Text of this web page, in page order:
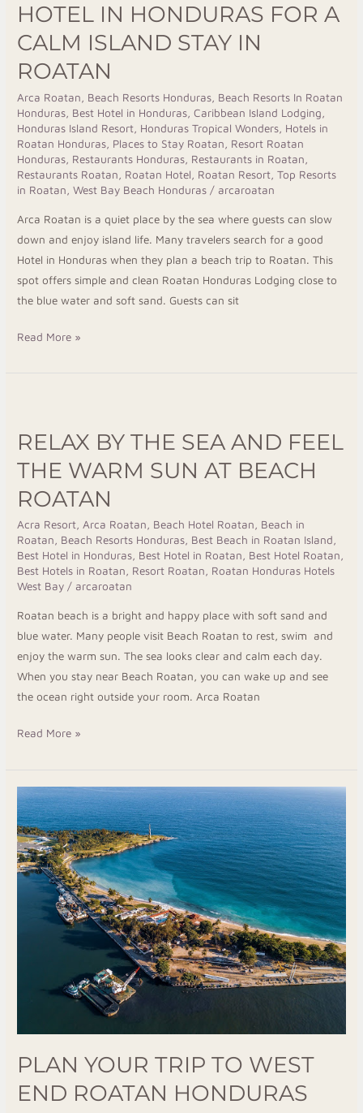
HOTEL IN HONDURAS FOR A
CALM ISLAND STAY IN
ROATAN
Arca Roatan Beach Resorts Honduras Beach Resorts In Roatan
Honduras Best Hotel in Honduras ,Caribbean Island Lodging
Honduras Island Resort Honduras Tropical Wonders Hotels in
Roatan Honduras Places to Stay Roatan
Resort Roatan
Honduras Restaurants Honduras Restaurants in Roatan
Restaurants Roatan
Roatan Hotel Roatan Resort ,Top Resorts
in Roatan ,West Bay Beach Honduras / arcaroatan
Arca Roatan is a quiet place by the sea where guests can slow
down and enjoy island life. Many travelers search for a good
Hotel in Honduras when they plan a beach trip to Roatan. This
spot offers simple and clean Roatan Honduras Lodging close to
the blue water and soft sand. Guests can sit
Honduras
for
a
Calm
Island
Stay
in
Roatan
Read More »
RELAX BY THE SEA AND FEEL
THE WARM SUN AT BEACH
ROATAN
Acra Resort Arca Roatan Beach Hotel Roatan
Beach in
Roatan
Beach Resorts Honduras Best Beach in Roatan Island
Best Hotel in Honduras Best Hotel in Roatan Best Hotel Roatan
Best Hotels in Roatan
Resort Roatan
Roatan Honduras Hotels
West Bay / arcaroatan
Roatan beach is a bright and happy place with soft sand and
blue water. Many people visit Beach Roatan to rest, swim and
enjoy the warm sun. The sea looks clear and calm each day.
When you stay near Beach Roatan, you can wake up and see
the ocean right outside your room. Arca Roatan
the
Sea
and
Feel
the
Warm
Sun
at
Roatan
Read More »
PLAN YOUR TRIP TO WEST
END ROATAN HONDURAS
Plan
Your
Trip
to
West
Roatan
Honduras